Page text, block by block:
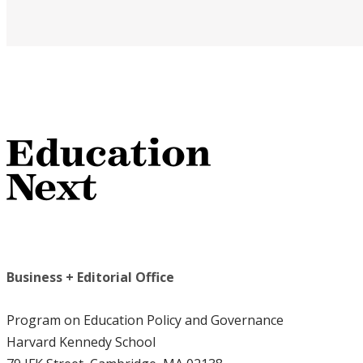
Business + Editorial Office
Program on Education Policy and Governance
Harvard Kennedy School